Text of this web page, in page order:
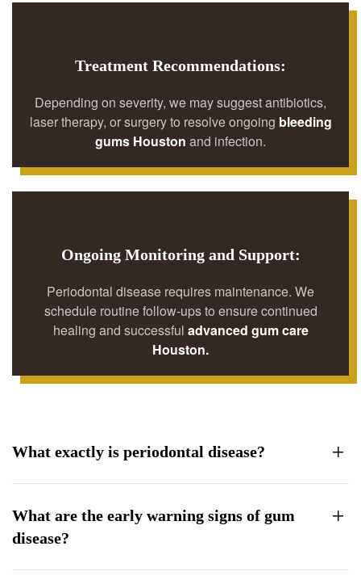
Treatment Recommendations:
Depending on severity, we may suggest antibiotics,
laser therapy, or surgery to resolve ongoing bleeding
gums Houston and infection.
Ongoing Monitoring and Support:
Periodontal disease requires maintenance. We
schedule routine follow-ups to ensure continued
healing and successful advanced gum care
Houston.
What exactly is periodontal disease?
What are the early warning signs of gum
disease?